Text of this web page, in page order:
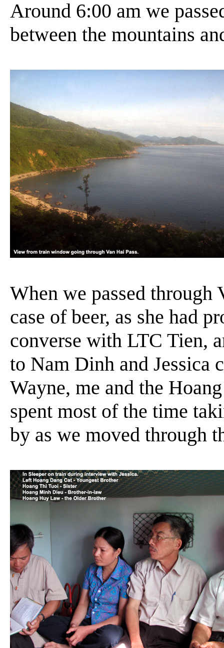
Around 6:00 am we
between the mountains
When we passed
case of beer, as she had
converse with LTC Tien,
to Nam Dinh and Jessica
Wayne, me and the
spent most of the time
by as we moved through